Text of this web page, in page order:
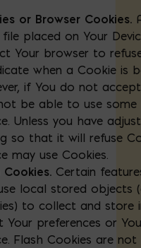
or Browser Cookies.
placed on Your
Your browser to
when a Cookie is
if You do not
be able to use
Unless you have
so that it will refuse
may use Cookies.
Cookies. Certain
local stored objects
to collect and store
Your preferences or
Flash Cookies are